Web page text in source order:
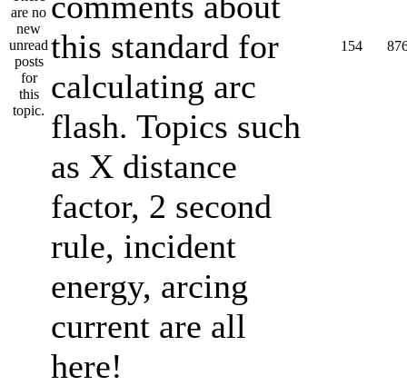
this standard for
calculating arc
flash. Topics such
as X distance
factor, 2 second
rule, incident
energy, arcing
current are all
here!
154